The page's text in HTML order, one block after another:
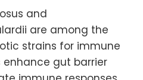
and
are among the
strains for immune
enhance gut barrier